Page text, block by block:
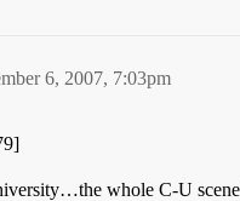
6, 2007, 7:03pm
whole C-U